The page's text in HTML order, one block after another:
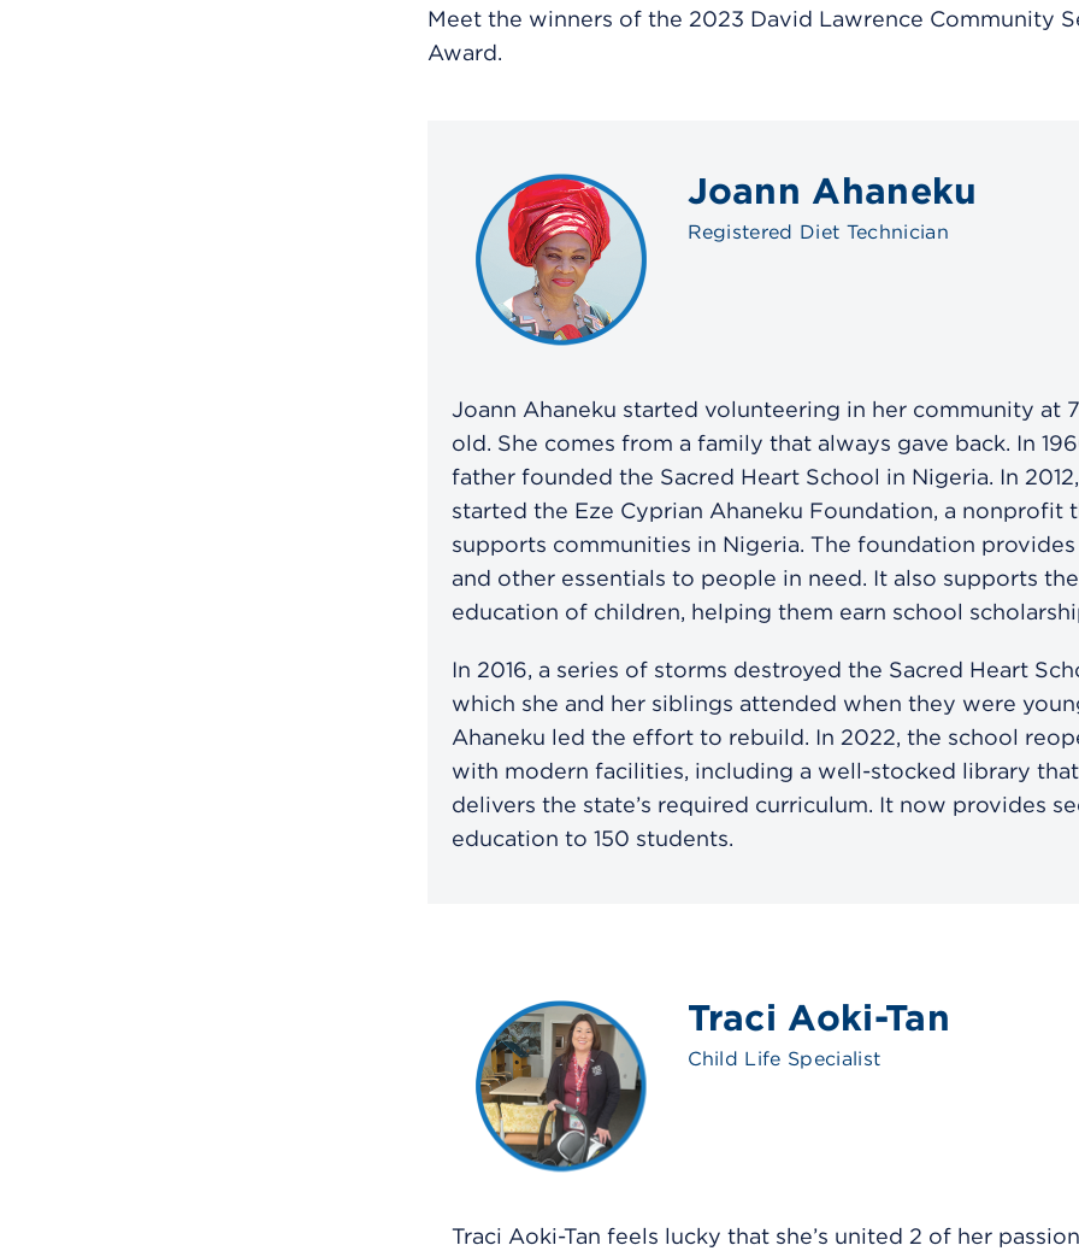
Meet the winners of the 2023 David Lawrence Community
Award.
Joann Ahaneku
Registered Diet Technician
Joann Ahaneku started volunteering in her community at
old. She comes from a family that always gave back. In
father founded the Sacred Heart School in Nigeria. In
started the Eze Cyprian Ahaneku Foundation, a nonprofit
supports communities in Nigeria. The foundation
and other essentials to people in need. It also supports the
education of children, helping them earn school
In 2016, a series of storms destroyed the Sacred Heart
which she and her siblings attended when they were
Ahaneku led the effort to rebuild. In 2022, the school
with modern facilities, including a well-stocked library that
delivers the state’s required curriculum. It now provides
education to 150 students.
Traci Aoki-Tan
Child Life Specialist
Traci Aoki-Tan feels lucky that she’s united 2 of her